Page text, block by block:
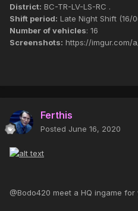
District: BC-TR-LV-LS-RC .
Shift period: Late Night Shift (16/
Number of vehicles: 16
Screenshots: https://imgur.com/
Ferthis
Posted June 16, 2020
@Bodo420 meet a HQ ingame for